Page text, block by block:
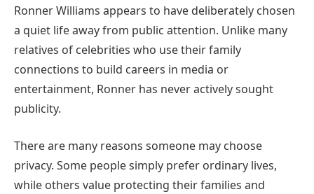
Ronner Williams appears to have deliberately chosen
a quiet life away from public attention. Unlike many
relatives of celebrities who use their family
connections to build careers in media or
entertainment, Ronner has never actively sought
publicity.
There are many reasons someone may choose
privacy. Some people simply prefer ordinary lives,
while others value protecting their families and